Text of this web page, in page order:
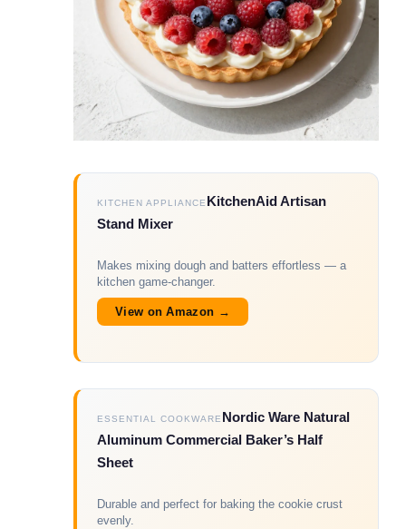
KITCHEN APPLIANCE KitchenAid Artisan
Stand Mixer
Makes mixing dough and batters effortless — a
kitchen game-changer.
View on Amazon →
ESSENTIAL COOKWARE Nordic Ware Natural
Aluminum Commercial Baker’s Half
Sheet
Durable and perfect for baking the cookie crust
evenly.